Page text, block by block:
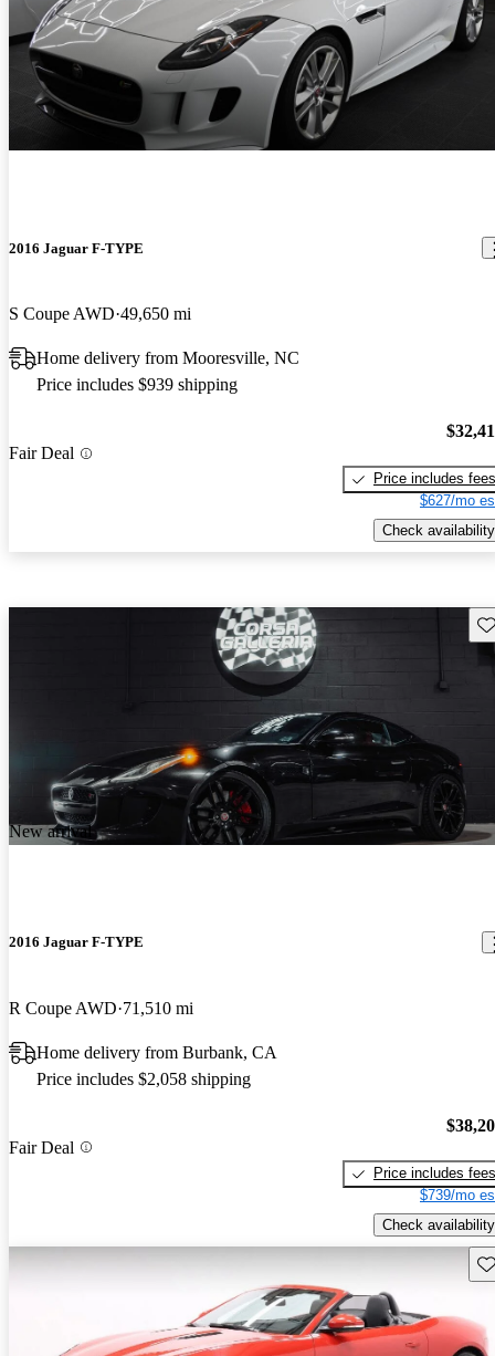
2016 Jaguar F-TYPE
S Coupe AWD 49,650 mi
Home delivery from Mooresville, NC
Price includes $939 shipping
Fair Deal
Price includes fees
$627/mo
Check availability
New arrival
2016 Jaguar F-TYPE
R Coupe AWD 71,510 mi
Home delivery from Burbank, CA
Price includes $2,058 shipping
Fair Deal
Price includes fees
$739/mo
Check availability